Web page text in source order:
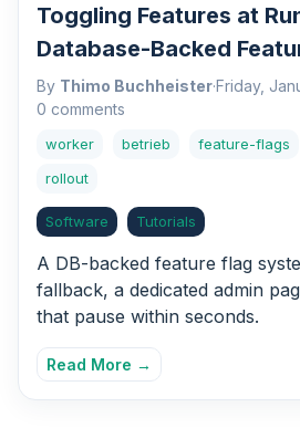
Toggling Features at
Database-Backed
By Thimo Buchheister·Friday,
0 comments
worker betrieb feature-flags
rollout
Software Tutorials
A DB-backed feature flag
fallback, a dedicated admin
that pause within seconds.
Read More →